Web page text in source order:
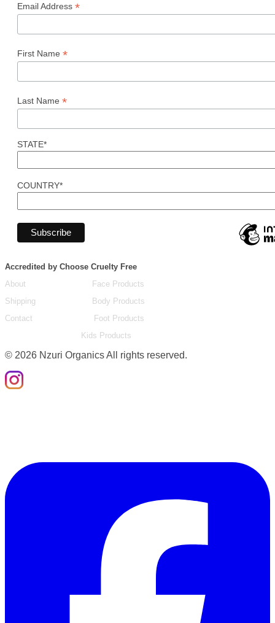
Email Address *
First Name *
Last Name *
STATE*
COUNTRY*
Accredited by Choose Cruelty Free
About
Face Products
Shipping
Body Products
Contact
Foot Products
Kids Products
© 2026 Nzuri Organics All rights reserved.